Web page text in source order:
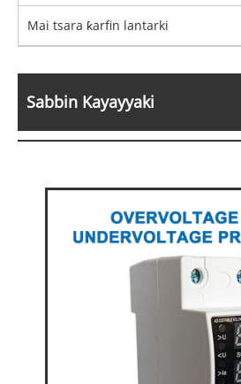
Mai tsara ƙarfin lantarki
Sabbin Kayayyaki